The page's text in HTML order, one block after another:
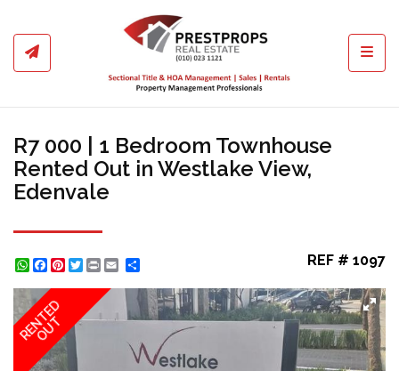
R7 000 | 1 Bedroom Townhouse
Rented Out in Westlake View,
Edenvale
WhatsApp
Facebook
Pinterest
Twitter
Print REF # 1097
RENTED
OUT